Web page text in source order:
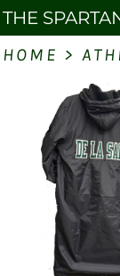
THE
HOME >